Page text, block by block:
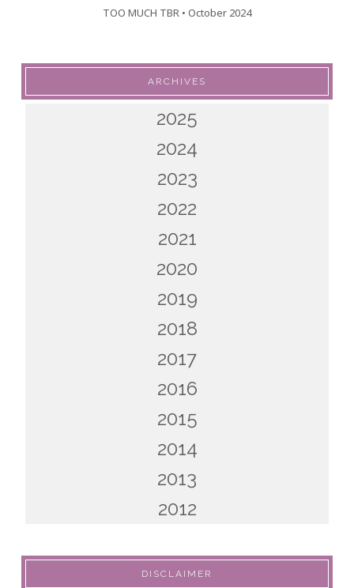
TOO MUCH TBR • October 2024
ARCHIVES
2025
2024
2023
2022
2021
2020
2019
2018
2017
2016
2015
2014
2013
2012
DISCLAIMER